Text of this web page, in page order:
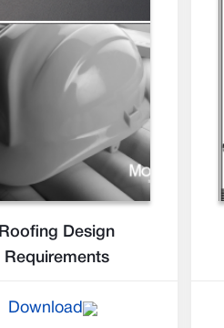
Roofing Design
Requirements
Download